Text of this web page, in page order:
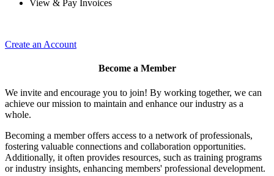
View & Pay Invoices
Create an Account
Become a Member
We invite and encourage you to join! By working together, we can
achieve our mission to maintain and enhance our industry as a
whole.
Becoming a member offers access to a network of professionals,
fostering valuable connections and collaboration opportunities.
Additionally, it often provides resources, such as training programs
or industry insights, enhancing members' professional development.